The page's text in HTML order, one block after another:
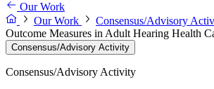
Our Work
Our Work
Consensus/Advisory
Outcome Measures in Adult Hearing Health
Consensus/Advisory Activity
Consensus/Advisory Activity